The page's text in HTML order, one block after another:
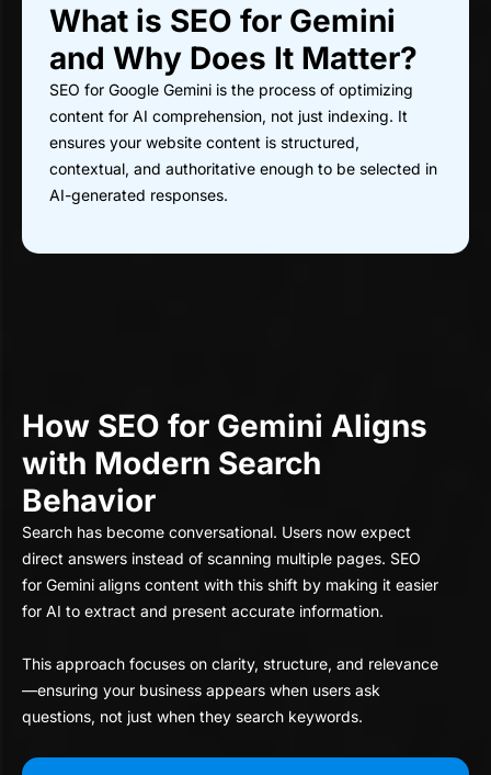
What is SEO for Gemini
and Why Does It Matter?
SEO for Google Gemini is the process of optimizing
content for AI comprehension, not just indexing. It
ensures your website content is structured,
contextual, and authoritative enough to be selected in
AI-generated responses.
How SEO for Gemini Aligns
with Modern Search
Behavior
Search has become conversational. Users now expect
direct answers instead of scanning multiple pages. SEO
for Gemini aligns content with this shift by making it easier
for AI to extract and present accurate information.
This approach focuses on clarity, structure, and relevance
—ensuring your business appears when users ask
questions, not just when they search keywords.